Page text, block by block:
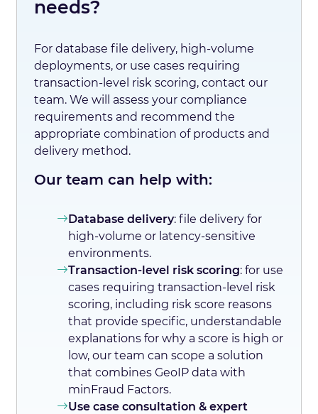
needs?
For database file delivery, high-volume
deployments, or use cases requiring
transaction-level risk scoring, contact our
team. We will assess your compliance
requirements and recommend the
appropriate combination of products and
delivery method.
Our team can help with:
Database delivery: file delivery for
high-volume or latency-sensitive
environments.
Transaction-level risk scoring: for use
cases requiring transaction-level risk
scoring, including risk score reasons
that provide specific, understandable
explanations for why a score is high or
low, our team can scope a solution
that combines GeoIP data with
minFraud Factors.
Use case consultation & expert